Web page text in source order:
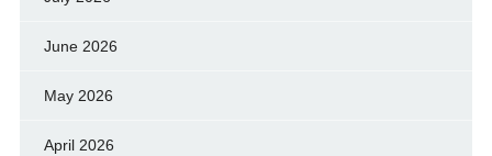
June 2026
May 2026
April 2026